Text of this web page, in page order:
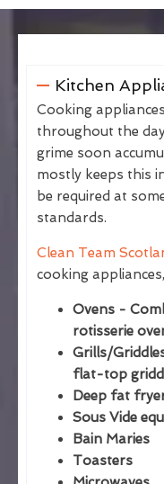
Kitchen
Cooking
throughout the
grime soon
mostly keeps this
be required at
standards.
Clean Team
cooking
Ovens -
rotisserie
Grills/
flat-top
Deep fat
Sous Vide
Bain Maries
Toasters